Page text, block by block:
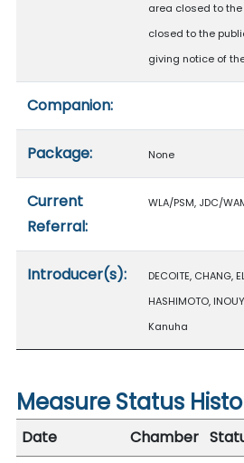
area closed to
closed to the
giving notice of
Companion:
Package: None
Current
Referral:
WLA/PSM, JDC/
Introducer(s):
DECOITE, CHANG,
HASHIMOTO,
Kanuha
Measure Status
Date
Chamber